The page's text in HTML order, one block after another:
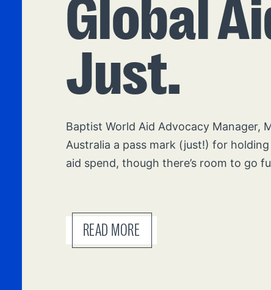
Global
Just.
Baptist World Aid Advocacy Manager,
Australia a pass mark (just!) for
aid spend, though there’s room to go
READ MORE